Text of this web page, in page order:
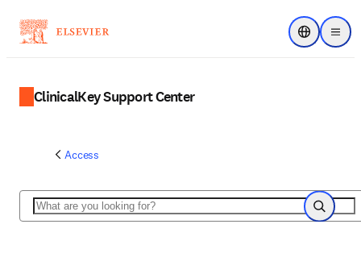
Menu
Choose
ClinicalKey Support Center
Access
Search
Search